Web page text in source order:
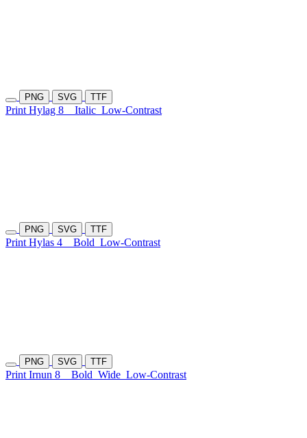
PNG SVG TTF
Print Hylag 8 Italic Low-Contrast
PNG SVG TTF
Print Hylas 4 Bold Low-Contrast
PNG SVG TTF
Print Irnun 8 Bold Wide Low-Contrast